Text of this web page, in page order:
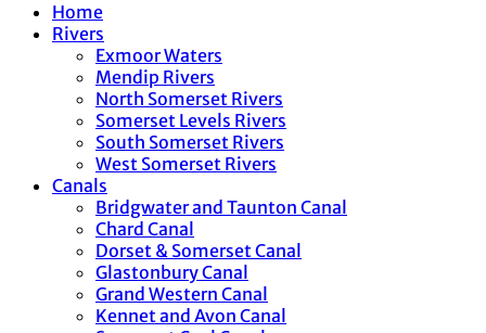
Home
Rivers
Exmoor Waters
Mendip Rivers
North Somerset Rivers
Somerset Levels Rivers
South Somerset Rivers
West Somerset Rivers
Canals
Bridgwater and Taunton Canal
Chard Canal
Dorset & Somerset Canal
Glastonbury Canal
Grand Western Canal
Kennet and Avon Canal